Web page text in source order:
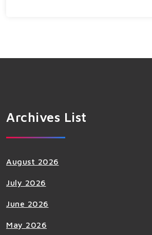
Archives List
August 2026
July 2026
June 2026
May 2026